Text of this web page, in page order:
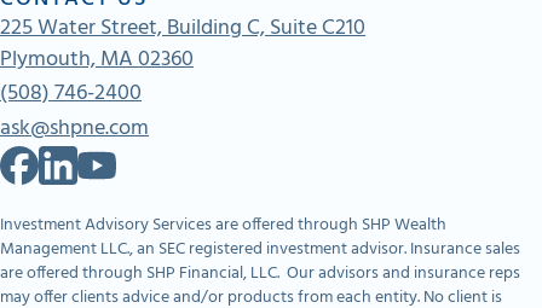
225 Water Street, Building C, Suite C210
Plymouth, MA 02360
(508) 746-2400
ask@shpne.com
Investment Advisory Services are offered through SHP Wealth
Management LLC., an SEC registered investment advisor. Insurance sales
are offered through SHP Financial, LLC. Our advisors and insurance reps
may offer clients advice and/or products from each entity. No client is